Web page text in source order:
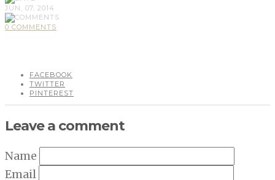
JUN, 07, 2014
0 COMMENTS
FACEBOOK
TWITTER
PINTEREST
Leave a comment
Name
Email